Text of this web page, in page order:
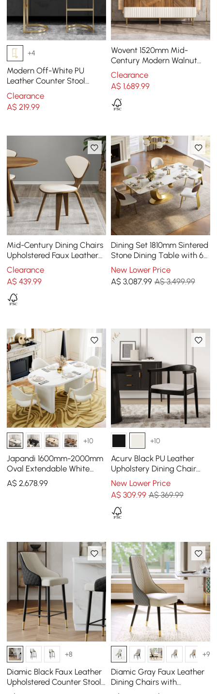
+4
Modern Off-White PU
Leather Counter Stool
Stainless Steel Gold Frame
Clearance
A$219.99
Wovent 1520mm Mid-
Century Modern Walnut
Sideboard Wood Kitchen
Buffet with Storage
Clearance
A$ 1,689.99
Mid-Century Dining Chairs
Upholstered Faux Leather
Walnut Set of 2 Dining
Room Chairs
Clearance
A$439.99
Dining Set 1810mm Sintered
Stone Dining Table with 6
Chairs
New Lower Price
A$ 3,087.99 A$ 3,499.99
+10
Japandi 1600mm-2000mm
Oval Extendable White
Dining Table & 4 Dining
Chair Set
A$2,678.99
+10
Acurv Black PU Leather
Upholstery Dining Chair
with Wooden Legs, 1 Piece
New Lower Price
A$ 309.99 A$ 369.99
+8
Diamic Black Faux Leather
Upholstered Counter Stool,
+9
Diamic Gray Faux Leather
Dining Chairs with